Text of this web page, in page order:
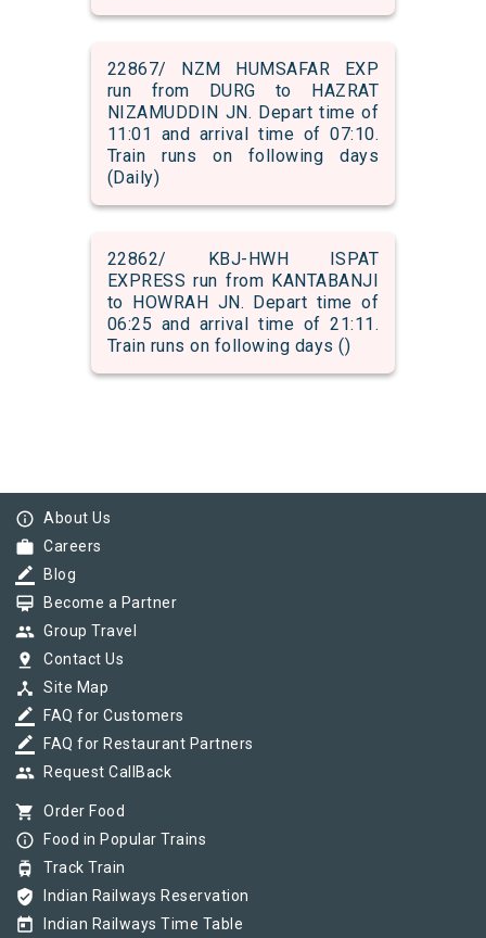
22867/ NZM HUMSAFAR EXP
run from DURG to HAZRAT
NIZAMUDDIN JN. Depart time of
11:01 and arrival time of 07:10.
Train runs on following days
(Daily)
22862/ KBJ-HWH ISPAT
EXPRESS run from KANTABANJI
to HOWRAH JN. Depart time of
06:25 and arrival time of 21:11.
Train runs on following days ()
info_outline About Us
work Careers
border_color Blog
card_membership Become a Partner
group Group Travel
pin_drop Contact Us
device_hub Site Map
border_color FAQ for Customers
border_color FAQ for Restaurant Partners
group Request CallBack
shopping_cart Order Food
info_outline Food in Popular Trains
tram Track Train
verified_user Indian Railways Reservation
today Indian Railways Time Table